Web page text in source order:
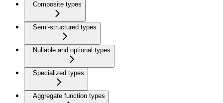
Composite types
Semi-structured types
Nullable and optional types
Specialized types
Aggregate function types